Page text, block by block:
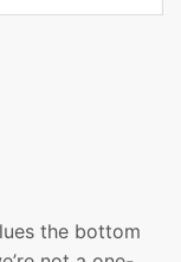
the bottom